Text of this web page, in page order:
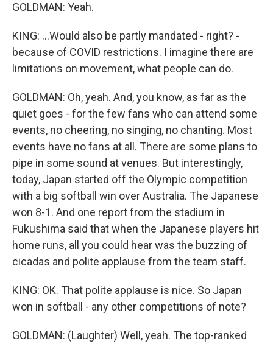
GOLDMAN: Yeah.
KING: ...Would also be partly mandated - right? -
because of COVID restrictions. I imagine there are
limitations on movement, what people can do.
GOLDMAN: Oh, yeah. And, you know, as far as the
quiet goes - for the few fans who can attend some
events, no cheering, no singing, no chanting. Most
events have no fans at all. There are some plans to
pipe in some sound at venues. But interestingly,
today, Japan started off the Olympic competition
with a big softball win over Australia. The Japanese
won 8-1. And one report from the stadium in
Fukushima said that when the Japanese players hit
home runs, all you could hear was the buzzing of
cicadas and polite applause from the team staff.
KING: OK. That polite applause is nice. So Japan
won in softball - any other competitions of note?
GOLDMAN: (Laughter) Well, yeah. The top-ranked